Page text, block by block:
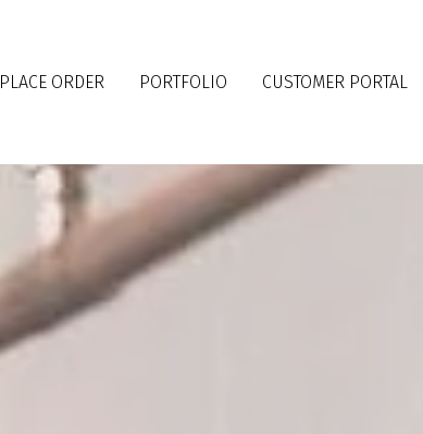
PLACE ORDER PORTFOLIO CUSTOMER PORTAL